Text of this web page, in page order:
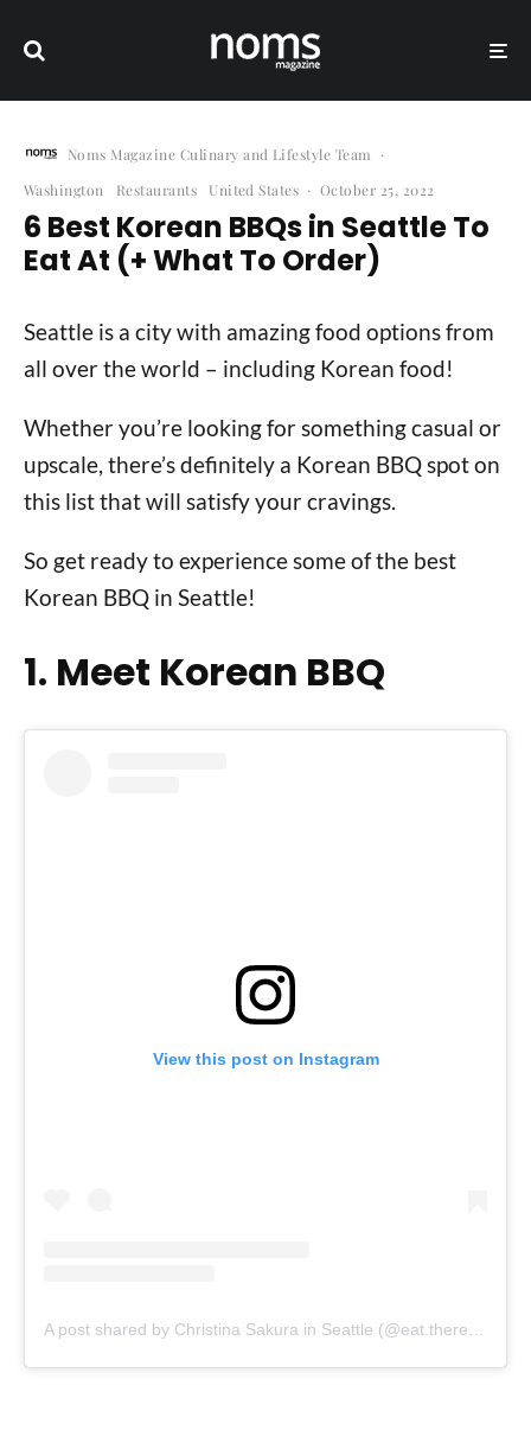
Noms Magazine Culinary and Lifestyle Team
·
Washington
Restaurants United States · October 25, 2022
6 Best Korean BBQs in Seattle To
Eat At (+ What To Order)
Seattle is a city with amazing food options from
all over the world – including Korean food!
Whether you’re looking for something casual or
upscale, there’s definitely a Korean BBQ spot on
this list that will satisfy your cravings.
So get ready to experience some of the best
Korean BBQ in Seattle!
1. Meet Korean BBQ
View this post on Instagram